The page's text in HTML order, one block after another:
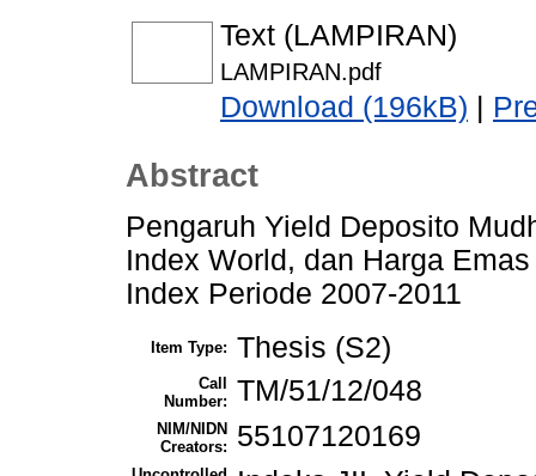
Text (LAMPIRAN)
LAMPIRAN.pdf
Download (196kB)
Abstract
Pengaruh Yield Deposito
Index World, dan Harga
Index Periode 2007-2011
Item Type: Thesis (S2)
Call
Number: TM/51/12/048
NIM/NIDN
Creators:
55107120169